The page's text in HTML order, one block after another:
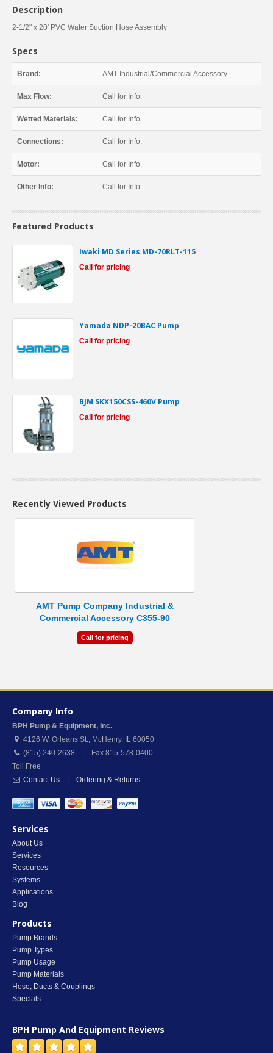
Description
2-1/2" x 20' PVC Water Suction Hose Assembly
Specs
Brand: AMT Industrial/Commercial Accessory
Max Flow: Call for Info.
Wetted Materials: Call for Info.
Connections: Call for Info.
Motor: Call for Info.
Other Info: Call for Info.
Featured Products
Iwaki MD Series MD-70RLT-115
Call for pricing
Yamada NDP-20BAC Pump
Call for pricing
BJM SKX150CSS-460V Pump
Call for pricing
Recently Viewed Products
AMT Pump Company Industrial &
Commercial Accessory C355-90
Call for pricing
Company Info
BPH Pump & Equipment, Inc.
4126 W. Orleans St., McHenry, IL 60050
(815) 240-2638 | Fax 815-578-0400
Toll Free
Contact Us
Ordering & Returns
Services
About Us
Services
Resources
Systems
Applications
Blog
Products
Pump Brands
Pump Types
Pump Usage
Pump Materials
Hose, Ducts & Couplings
Specials
BPH Pump And Equipment Reviews